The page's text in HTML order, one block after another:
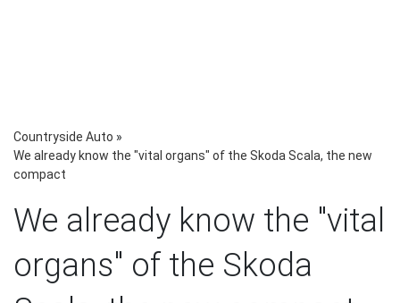
Countryside Auto »
We already know the "vital organs" of the Skoda Scala, the new
compact
We already know the "vital
organs" of the Skoda